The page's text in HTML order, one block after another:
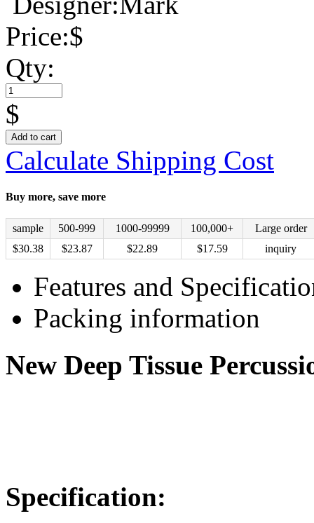
Price:$
Qty:
$
Add to cart
Calculate Shipping Cost
Buy more, save more
sample 500-999 1000-99999 100,000+
Large order
$30.38 $23.87 $22.89 $17.59 inquiry
Features and
Packing information
New Deep Tissue
Specification: